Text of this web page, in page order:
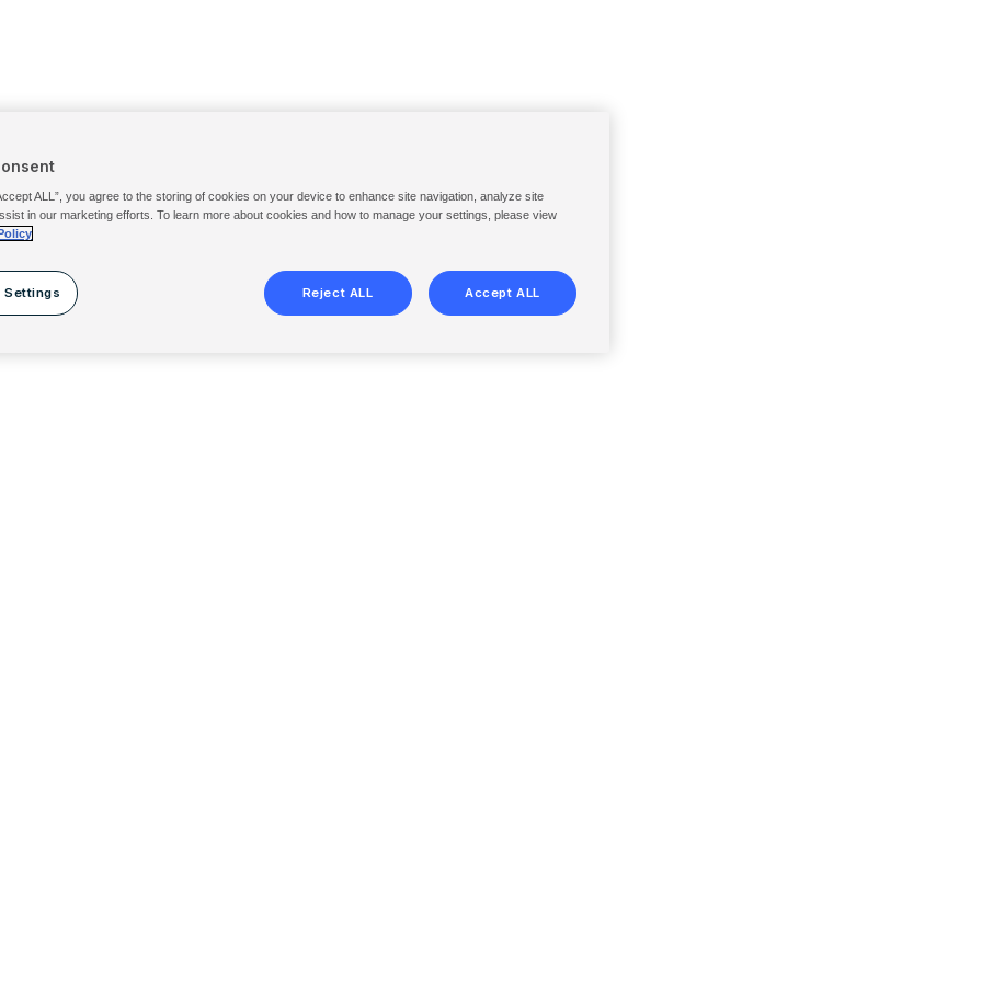
ALL”, you agree to the storing of cookies on your device to enhance site navigation, analyze site
in our marketing efforts. To learn more about cookies and how to manage your settings, please view
Settings Reject ALL Accept ALL